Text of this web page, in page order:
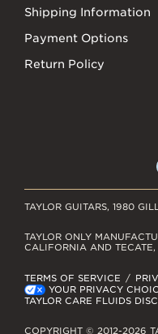
Shipping Information
Payment Options
Return Policy
TAYLOR GUITARS, 1980
TERMS OF SERVICE
YOUR PRIVACY
TAYLOR CARE FLUIDS
TAYLOR ONLY
CALIFORNIA AND TECATE,
COPYRIGHT © 2012-2026